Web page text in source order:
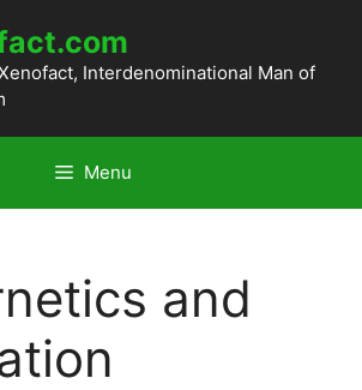
Interdenominational Man of
Menu
and